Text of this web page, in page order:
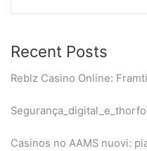
Recent Posts
Reblz Casino Online:
Casinos no AAMS nuovi: